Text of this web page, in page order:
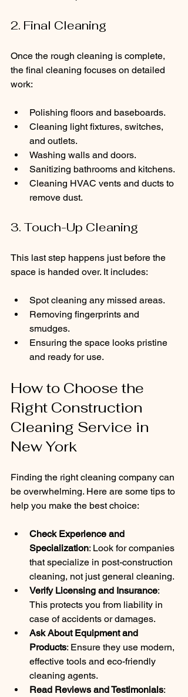
2. Final Cleaning
Once the rough cleaning is complete,
the final cleaning focuses on detailed
work:
Polishing floors and baseboards.
Cleaning light fixtures, switches,
and outlets.
Washing walls and doors.
Sanitizing bathrooms and kitchens.
Cleaning HVAC vents and ducts to
remove dust.
3. Touch-Up Cleaning
This last step happens just before the
space is handed over. It includes:
Spot cleaning any missed areas.
Removing fingerprints and
smudges.
Ensuring the space looks pristine
and ready for use.
How to Choose the
Right Construction
Cleaning Service in
New York
Finding the right cleaning company can
be overwhelming. Here are some tips to
help you make the best choice:
Check Experience and
Specialization: Look for companies
that specialize in post-construction
cleaning, not just general cleaning.
Verify Licensing and Insurance:
This protects you from liability in
case of accidents or damages.
Ask About Equipment and
Products: Ensure they use modern,
effective tools and eco-friendly
cleaning agents.
Read Reviews and Testimonials: